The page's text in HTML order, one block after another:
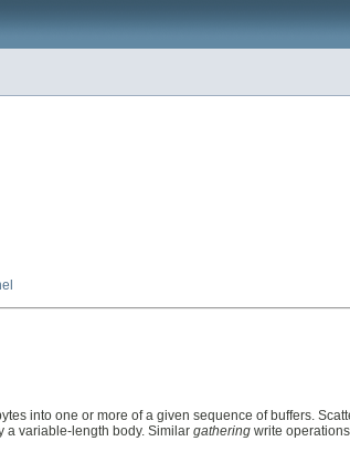
into one or more of a given sequence of buffers.
a variable-length body. Similar gathering write